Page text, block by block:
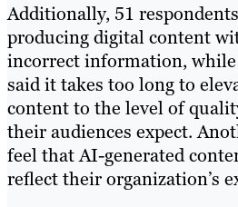
Additionally, 51
producing digital content
incorrect information, while
said it takes too long to
content to the level of
their audiences expect.
feel that AI-generated
reflect their organization’s